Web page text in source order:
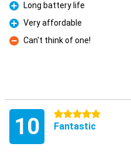
Pro
Long battery life
Pro
Very affordable
Con
Can't think of one!
10 5 stars
Fantastic